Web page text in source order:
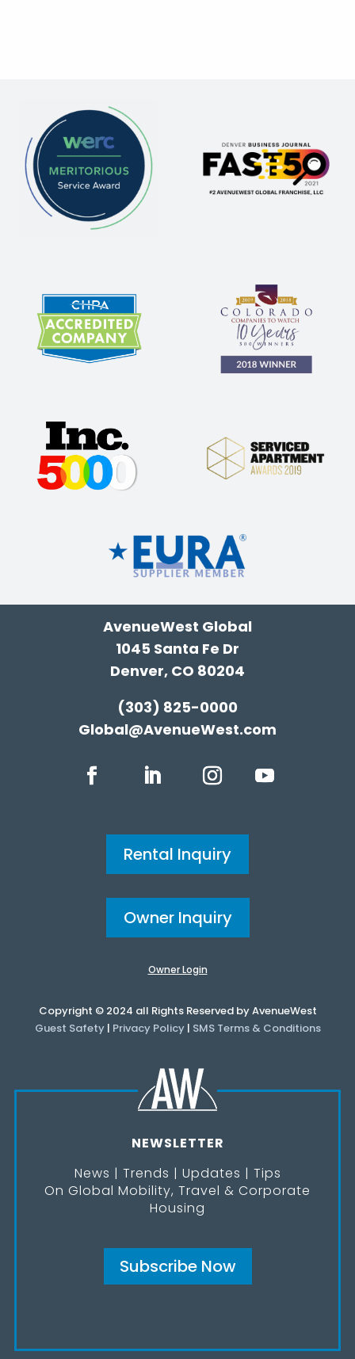
AvenueWest Global
1045 Santa Fe Dr
Denver, CO 80204
(303) 825-0000
Global@AvenueWest.com
Rental Inquiry
Owner Inquiry
Owner Login
Copyright © 2024 all Rights Reserved by AvenueWest
Guest Safety| Privacy Policy| SMS Terms & Conditions
NEWSLETTER
News | Trends | Updates | Tips
On Global Mobility, Travel & Corporate
Housing
Subscribe Now